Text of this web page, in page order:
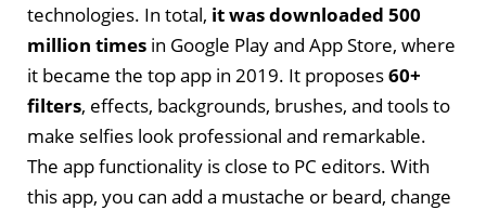
technologies. In total, it was downloaded 500
million times in Google Play and App Store, where
it became the top app in 2019. It proposes60+
filters, effects, backgrounds, brushes, and tools to
make selfies look professional and remarkable.
The app functionality is close to PC editors. With
this app, you can add a mustache or beard, change